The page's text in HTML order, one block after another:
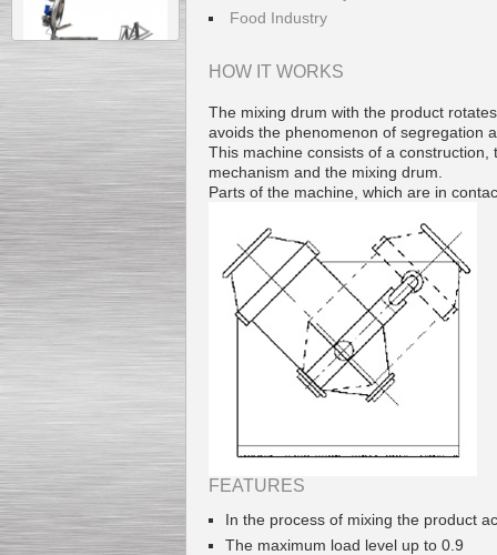
Automatic Electric
Conveyor Belt Continuous
Special offer: 7900 EUR
Capping Extruder For
Honey Wax
EUR
Production MH120
Special
offer: 16570
Food Industry
HOW IT WORKS
The mixing drum with the product
avoids the phenomenon of segregation
This machine consists of a
mechanism and the mixing drum.
Parts of the machine, which are in
FEATURES
In the process of mixing the product
The maximum load level up to 0.9